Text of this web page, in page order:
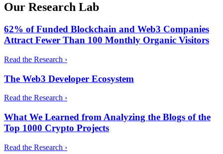
Our Research Lab
62% of Funded Blockchain and Web3 Companies
Attract Fewer Than 100 Monthly Organic Visitors
Read the Research ›
The Web3 Developer Ecosystem
Read the Research ›
What We Learned from Analyzing the Blogs of the
Top 1000 Crypto Projects
Read the Research ›